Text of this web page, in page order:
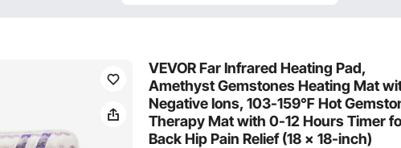
(32" x 20")
VEVOR Far Infrared Heating Pad,
Amethyst Gemstones Heating Mat
Negative Ions, 103-159℉ Hot
Therapy Mat with 0-12 Hours Timer
Back Hip Pain Relief (18 x 18-inch)